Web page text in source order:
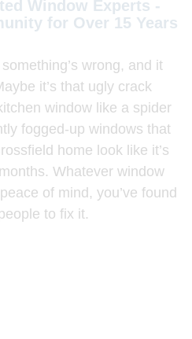
Window Experts -
for Over 15 Years
wrong, and it
it’s that ugly crack
window like a spider
fogged-up windows that
home look like it’s
Whatever window
of mind, you’ve found
to fix it.